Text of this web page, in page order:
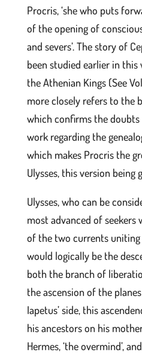
Procris, ‘she who puts
of the opening of
and severs’. The story of
been studied earlier in
the Athenian Kings (See
more closely refers to the
which confirms the doubts
work regarding the
which makes Procris the
Ulysses, this version being
Ulysses, who can be
most advanced of seekers
of the two currents uniting
would logically be the
both the branch of
the ascension of the
Iapetus’ side, this
his ancestors on his
Hermes, ‘the overmind’,